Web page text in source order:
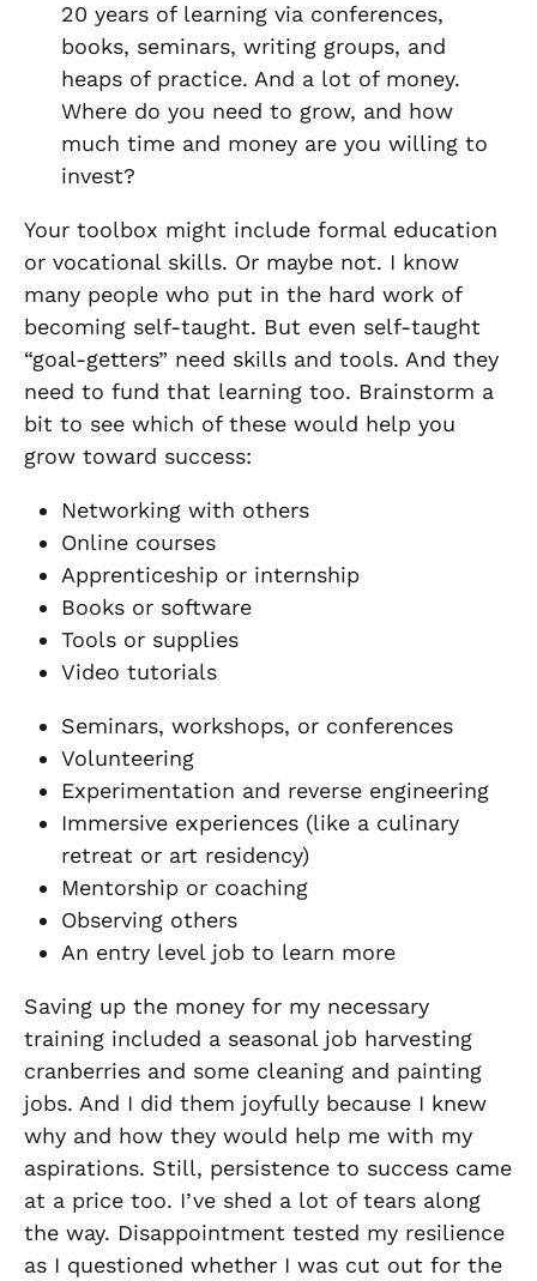
20 years of learning via conferences,
books, seminars, writing groups, and
heaps of practice. And a lot of money.
Where do you need to grow, and how
much time and money are you willing to
invest?
Your toolbox might include formal education
or vocational skills. Or maybe not. I know
many people who put in the hard work of
becoming self-taught. But even self-taught
“goal-getters” need skills and tools. And they
need to fund that learning too. Brainstorm a
bit to see which of these would help you
grow toward success:
Networking with others
Online courses
Apprenticeship or internship
Books or software
Tools or supplies
Video tutorials
Seminars, workshops, or conferences
Volunteering
Experimentation and reverse engineering
Immersive experiences (like a culinary
retreat or art residency)
Mentorship or coaching
Observing others
An entry level job to learn more
Saving up the money for my necessary
training included a seasonal job harvesting
cranberries and some cleaning and painting
jobs. And I did them joyfully because I knew
why and how they would help me with my
aspirations. Still, persistence to success came
at a price too. I’ve shed a lot of tears along
the way. Disappointment tested my resilience
as I questioned whether I was cut out for the